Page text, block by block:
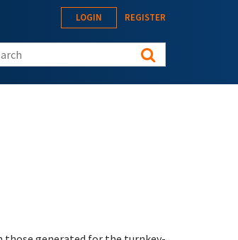
LOGIN REGISTER
this site